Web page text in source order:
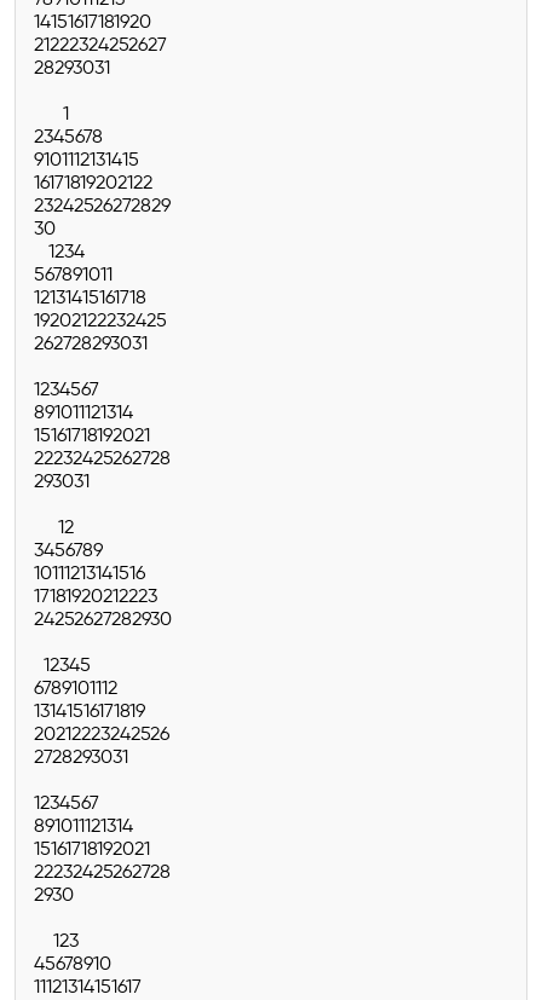
14151617181920
21222324252627
28293031
1
2345678
9101112131415
16171819202122
23242526272829
30
1234
567891011
12131415161718
19202122232425
262728293031
1234567
891011121314
15161718192021
22232425262728
293031
12
3456789
10111213141516
17181920212223
24252627282930
12345
6789101112
13141516171819
20212223242526
2728293031
1234567
891011121314
15161718192021
22232425262728
2930
123
45678910
11121314151617